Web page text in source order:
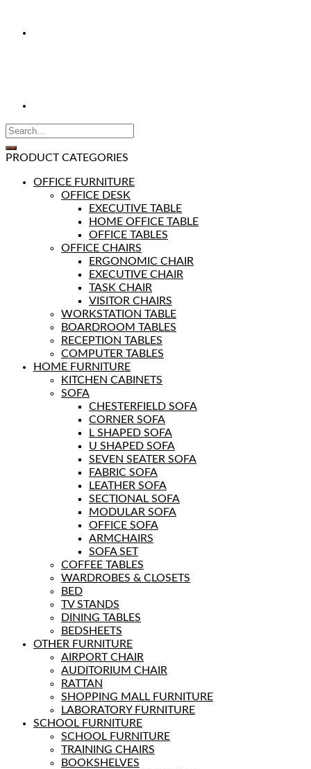
PRODUCT CATEGORIES
OFFICE FURNITURE
OFFICE DESK
EXECUTIVE TABLE
HOME OFFICE TABLE
OFFICE TABLES
OFFICE CHAIRS
ERGONOMIC CHAIR
EXECUTIVE CHAIR
TASK CHAIR
VISITOR CHAIRS
WORKSTATION TABLE
BOARDROOM TABLES
RECEPTION TABLES
COMPUTER TABLES
HOME FURNITURE
KITCHEN CABINETS
SOFA
CHESTERFIELD SOFA
CORNER SOFA
L SHAPED SOFA
U SHAPED SOFA
SEVEN SEATER SOFA
FABRIC SOFA
LEATHER SOFA
SECTIONAL SOFA
MODULAR SOFA
OFFICE SOFA
ARMCHAIRS
SOFA SET
COFFEE TABLES
WARDROBES & CLOSETS
BED
TV STANDS
DINING TABLES
BEDSHEETS
OTHER FURNITURE
AIRPORT CHAIR
AUDITORIUM CHAIR
RATTAN
SHOPPING MALL FURNITURE
LABORATORY FURNITURE
SCHOOL FURNITURE
SCHOOL FURNITURE
TRAINING CHAIRS
BOOKSHELVES